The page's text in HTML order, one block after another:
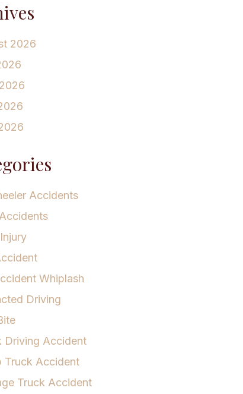
2026
Accidents
Whiplash
Driving
Driving Accident
Truck Accident
Truck Accident